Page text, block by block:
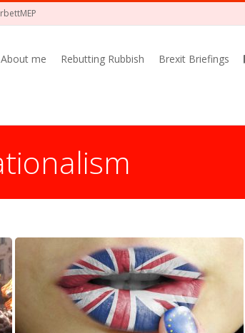
About me Rebutting Rubbish Brexit Briefings